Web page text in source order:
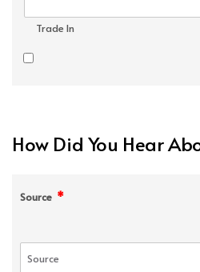
Trade In
How Did You Hear
Source *